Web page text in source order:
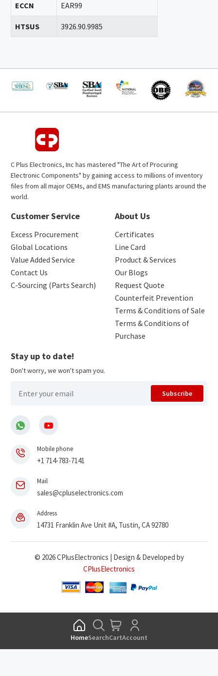
ECCN EAR99
HTSUS 3926.90.9985
C Plus Electronics, Inc has mastered "The Art of Procuring
Electronic Components" by gaining access to millions of inventory
files from all major OEMs, and EMS manufacturing plants around the
world.
Customer Service
Excess Procurement
Global Locations
Value Added Service
Contact Us
C-Sourcing (Parts Search)
About Us
Certificates
Line Card
Product & Services
Our Blogs
Request Quote
Counterfeit Prevention
Terms & Conditions of Sale
Terms & Conditions of
Purchase
Stay up to date!
Don't worry, we won't spam you.
Subscribe
Mobile phone
+1 714-783-7141
Mail
sales@cpluselectronics.com
Address
14731 Franklin Ave Unit #A, Tustin, CA 92780
© 2026 CPlusElectronics | Design & Developed by
CPlusElectronics
HomeSearchCartAccount